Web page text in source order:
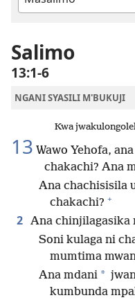
Buku
m'Baibulo
Salimo
13:1-6
NGANI SYASILI M'BUKUJI
Kwa
13 Wawo Yehofa,
chakachi? Ana
Ana chachisisila
chakachi? +
2 Ana chinjilagasika
Soni kulaga ni
mumtima
Ana mdani *
kumbunda